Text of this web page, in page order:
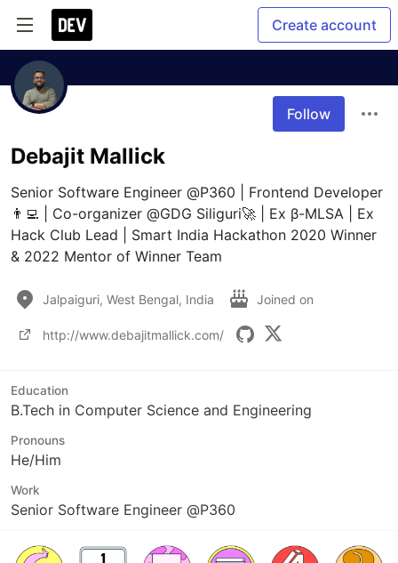
Create account
Follow
Debajit Mallick
Senior Software Engineer @P360 | Frontend Developer
👨‍💻 | Co-organizer @GDG Siliguri🚀 | Ex β-MLSA | Ex
Hack Club Lead | Smart India Hackathon 2020 Winner
& 2022 Mentor of Winner Team
Jalpaiguri, West Bengal, India Joined on
http://www.debajitmallick.com/
Education
B.Tech in Computer Science and Engineering
Pronouns
He/Him
Work
Senior Software Engineer @P360